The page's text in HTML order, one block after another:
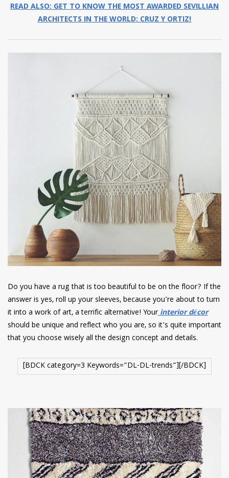
READ ALSO: GET TO KNOW THE MOST AWARDED SEVILLIAN
ARCHITECTS IN THE WORLD: CRUZ Y ORTIZ!
Do you have a rug that is too beautiful to be on the floor? If the
answer is yes, roll up your sleeves, because you’re about to turn
it into a work of art, a terrific alternative! Yourinterior décor
should be unique and reflect who you are, so it’s quite important
that you choose wisely all the design concept and details.
[BDCK category=3 Keywords=”DL-DL-trends”][/BDCK]